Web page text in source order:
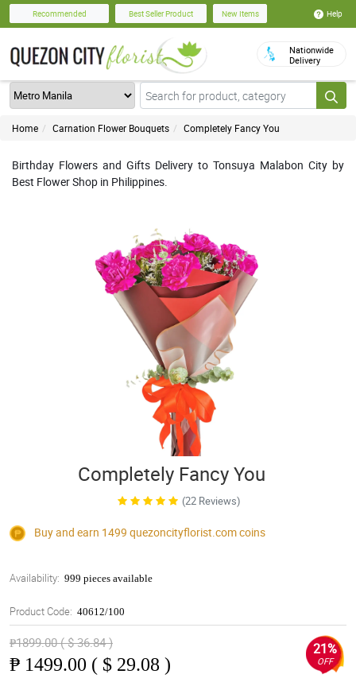
Recommended Best Seller Product New Items Help
Nationwide
Delivery
Home Carnation Flower Bouquets Completely Fancy You
Birthday Flowers and Gifts Delivery to Tonsuya Malabon City by
Best Flower Shop in Philippines.
Completely Fancy You
(22 Reviews)
Buy and earn 1499 quezoncityflorist.comcoins
Availability: 999 pieces available
Product Code: 40612/100
₱1899.00 ( $ 36.84 )
₱ 1499.00 ( $ 29.08 )
21%
OFF